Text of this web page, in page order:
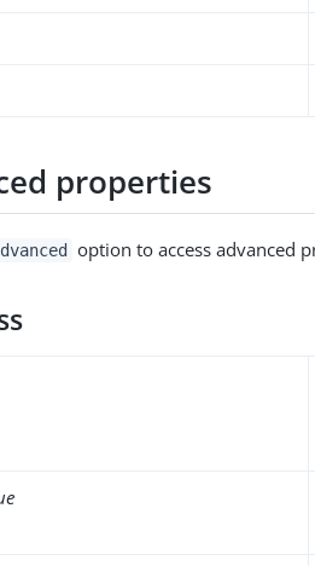
properties
option to access advanced